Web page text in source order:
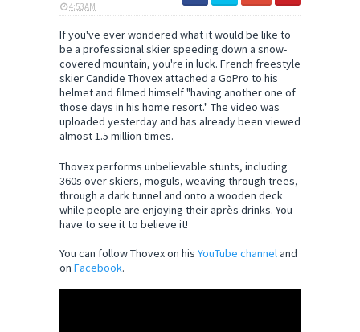
4:53 AM
If you've ever wondered what it would be like to
be a professional skier speeding down a snow-
covered mountain, you're in luck. French freestyle
skier Candide Thovex attached a GoPro to his
helmet and filmed himself "having another one of
those days in his home resort." The video was
uploaded yesterday and has already been viewed
almost 1.5 million times.
Thovex performs unbelievable stunts, including
360s over skiers, moguls, weaving through trees,
through a dark tunnel and onto a wooden deck
while people are enjoying their après drinks. You
have to see it to believe it!
You can follow Thovex on his YouTube channeland
on Facebook.